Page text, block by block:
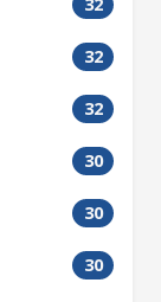
32
32
30
30
30